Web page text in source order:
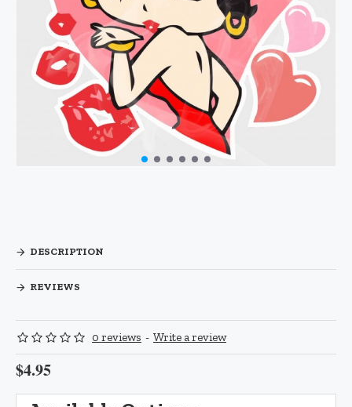
DESCRIPTION
REVIEWS
0 reviews - Write a review
$4.95